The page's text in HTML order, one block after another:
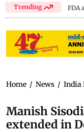
Trending FDA
Home / News / India
Manish
extended in